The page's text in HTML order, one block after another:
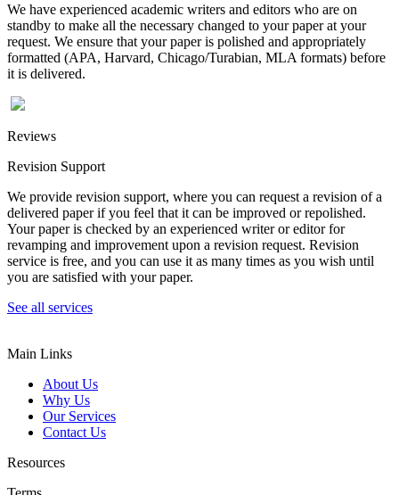
We have experienced academic writers and editors who are on
standby to make all the necessary changed to your paper at your
request. We ensure that your paper is polished and appropriately
formatted (APA, Harvard, Chicago/Turabian, MLA formats) before
it is delivered.
Reviews
Revision Support
We provide revision support, where you can request a revision of a
delivered paper if you feel that it can be improved or repolished.
Your paper is checked by an experienced writer or editor for
revamping and improvement upon a revision request. Revision
service is free, and you can use it as many times as you wish until
you are satisfied with your paper.
See all services
Main Links
About Us
Why Us
Our Services
Contact Us
Resources